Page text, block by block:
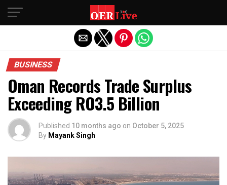
BUSINESS
Oman Records Trade Surplus
Exceeding RO3.5 Billion
Published 10 months ago on October 5, 2025
By Mayank Singh
Exit mobile version